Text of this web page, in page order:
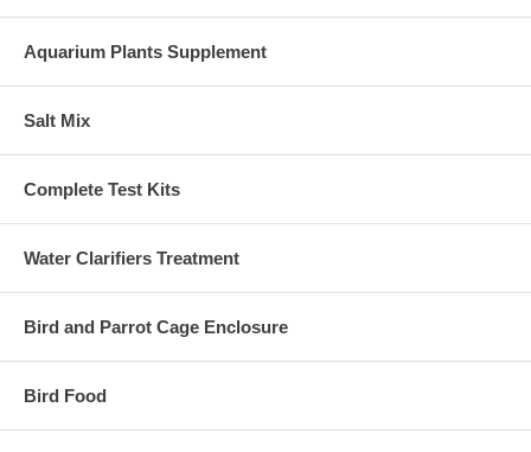
Aquarium Plants Supplement
Salt Mix
Complete Test Kits
Water Clarifiers Treatment
Bird and Parrot Cage Enclosure
Bird Food